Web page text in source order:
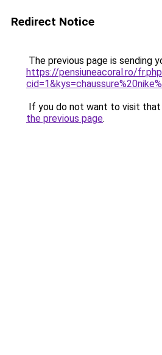
Redirect Notice
The previous page is sending
https://pensiuneacoral.ro/
If you do not want to visit that
the previous page.